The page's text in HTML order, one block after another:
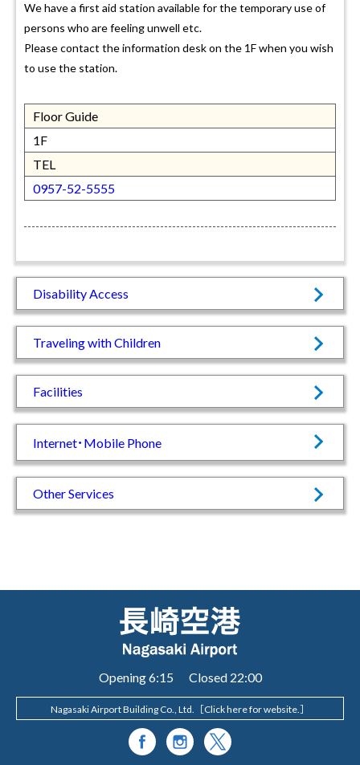
We have a first aid station available for the temporary use of
persons who are feeling unwell etc.
Please contact the information desk on the 1F when you wish
to use the station.
Floor Guide
1F
TEL
0957-52-5555
Disability Access
Traveling with Children
Facilities
Internet･Mobile Phone
Other Services
Opening 6:15 Closed 22:00
Nagasaki Airport Building Co., Ltd.［Click here for website.］